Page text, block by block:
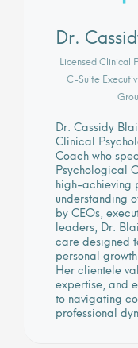
Dr.
Licensed Clinical
C-Suite
Dr. Cassidy
Clinical
Coach who
Psychological
high-achieving
understanding
by CEOs,
leaders, Dr.
care designed
personal
Her clientele
expertise, and
to navigating
professional